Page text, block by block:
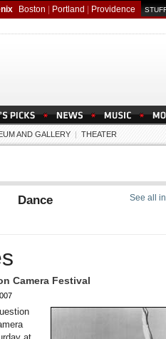
Boston Portland Providence
AND GALLERY | THEATER
See all
Dance
Camera Festival